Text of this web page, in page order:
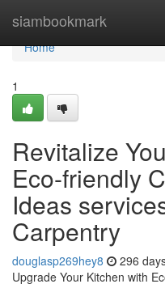
siambookmark
Home
Home
1
Revitalize
Eco-friendly
Ideas
Carpentry
douglasp269hey8 296
Upgrade Your Kitchen with